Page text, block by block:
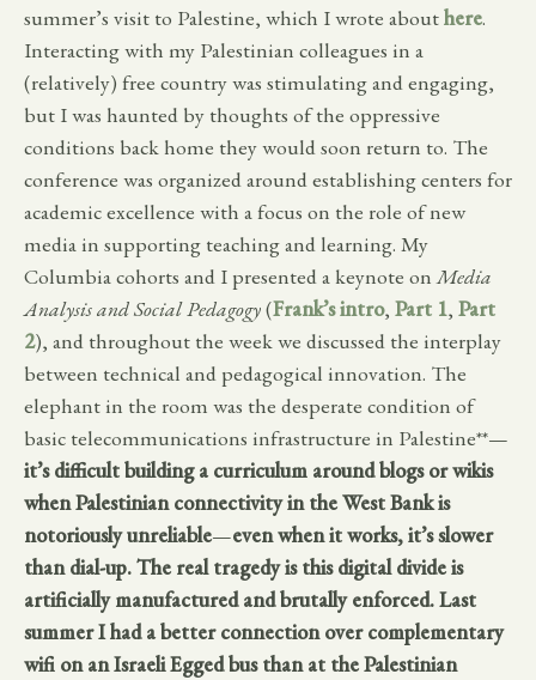
summer’s visit to Palestine, which I wrote abouthere.
Interacting with my Palestinian colleagues in a
(relatively) free country was stimulating and engaging,
but I was haunted by thoughts of the oppressive
conditions back home they would soon return to. The
conference was organized around establishing centers for
academic excellence with a focus on the role of new
media in supporting teaching and learning. My
Columbia cohorts and I presented a keynote onMedia
Analysis and Social Pedagogy(Frank’s intro, Part 1, Part
2), and throughout the week we discussed the interplay
between technical and pedagogical innovation. The
elephant in the room was the desperate condition of
basic telecommunications infrastructure in Palestine**—
it’s difficult building a curriculum around blogs or wikis
when Palestinian connectivity in the West Bank is
notoriously unreliable—even when it works, it’s slower
than dial-up. The real tragedy is this digital divide is
artificially manufactured and brutally enforced. Last
summer I had a better connection over complementary
wifi on an Israeli Egged bus than at the Palestinian